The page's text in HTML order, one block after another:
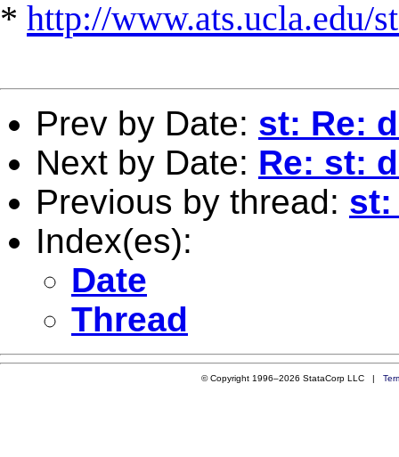
* http://www.ats.ucla.edu/
Prev by Date: st: Re:
Next by Date: Re: st:
Previous by thread: st:
Index(es):
Date
Thread
© Copyright 1996–2026 StataCorp LLC |